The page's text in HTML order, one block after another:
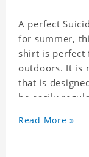
A perfect
for summer,
shirt is perfect
outdoors. It is
that is
be easily
matched with
Get a
Read More »